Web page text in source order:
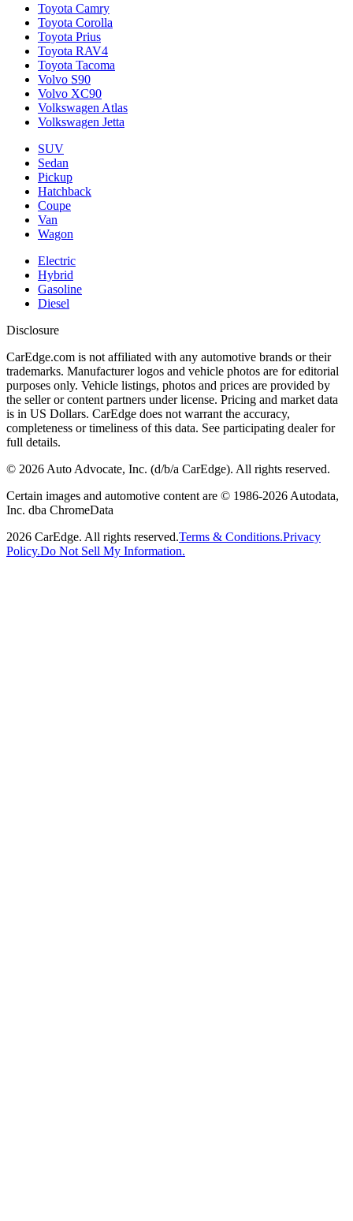
Toyota Camry
Toyota Corolla
Toyota Prius
Toyota RAV4
Toyota Tacoma
Volvo S90
Volvo XC90
Volkswagen Atlas
Volkswagen Jetta
SUV
Sedan
Pickup
Hatchback
Coupe
Van
Wagon
Electric
Hybrid
Gasoline
Diesel
Disclosure
CarEdge.com is not affiliated with any automotive brands or their
trademarks. Manufacturer logos and vehicle photos are for editorial
purposes only. Vehicle listings, photos and prices are provided by
the seller or content partners under license. Pricing and market data
is in US Dollars. CarEdge does not warrant the accuracy,
completeness or timeliness of this data. See participating dealer for
full details.
© 2026 Auto Advocate, Inc. (d/b/a CarEdge). All rights reserved.
Certain images and automotive content are © 1986-2026 Autodata,
Inc. dba ChromeData
2026 CarEdge. All rights reserved.Terms & Conditions.Privacy
Policy.Do Not Sell My Information.